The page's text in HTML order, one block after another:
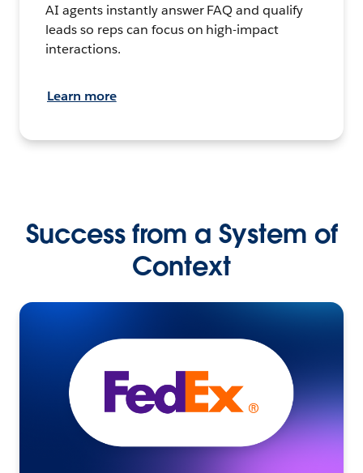
AI agents instantly answer FAQ and qualify
leads so reps can focus on high-impact
interactions.
Learn more
Success from a System of
Context